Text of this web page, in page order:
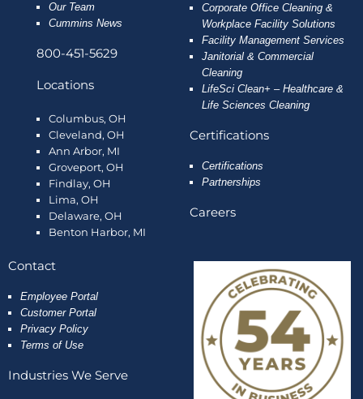
Our Team
Cummins News
800-451-5629
Locations
Columbus, OH
Cleveland, OH
Ann Arbor, MI
Groveport, OH
Findlay, OH
Lima, OH
Delaware, OH
Benton Harbor, MI
Corporate Office Cleaning &
Workplace Facility Solutions
Facility Management Services
Janitorial & Commercial
Cleaning
LifeSci Clean+ – Healthcare &
Life Sciences Cleaning
Certifications
Certifications
Partnerships
Careers
Contact
Employee Portal
Customer Portal
Privacy Policy
Terms of Use
Industries We Serve